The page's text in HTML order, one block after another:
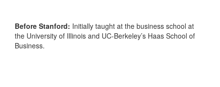
Before Stanford: Initially taught at the business school at
the University of Illinois and UC-Berkeley’s Haas School of
Business.